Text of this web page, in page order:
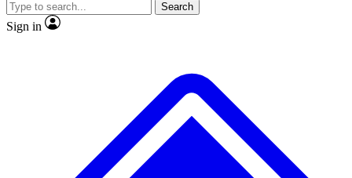
JOIN LIVE SCIENCE PRO
Search
Sign in